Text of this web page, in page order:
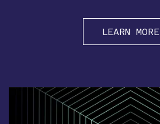
LEARN MORE